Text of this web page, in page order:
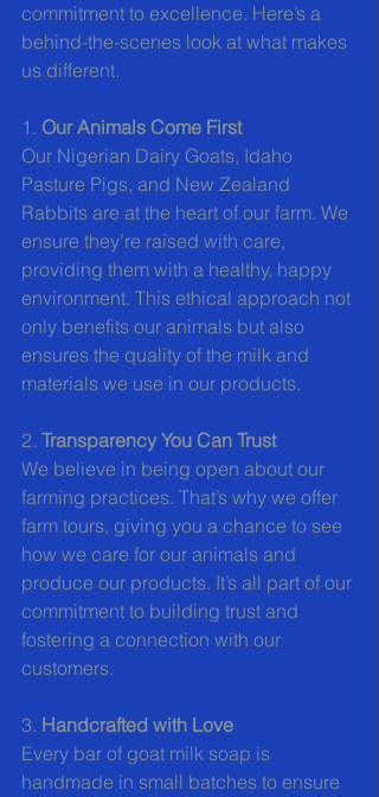
commitment to excellence. Here’s a
behind-the-scenes look at what makes
us different.
1. Our Animals Come First
Our Nigerian Dairy Goats, Idaho
Pasture Pigs, and New Zealand
Rabbits are at the heart of our farm. We
ensure they’re raised with care,
providing them with a healthy, happy
environment. This ethical approach not
only benefits our animals but also
ensures the quality of the milk and
materials we use in our products.
2. Transparency You Can Trust
We believe in being open about our
farming practices. That’s why we offer
farm tours, giving you a chance to see
how we care for our animals and
produce our products. It’s all part of our
commitment to building trust and
fostering a connection with our
customers.
3. Handcrafted with Love
Every bar of goat milk soap is
handmade in small batches to ensure